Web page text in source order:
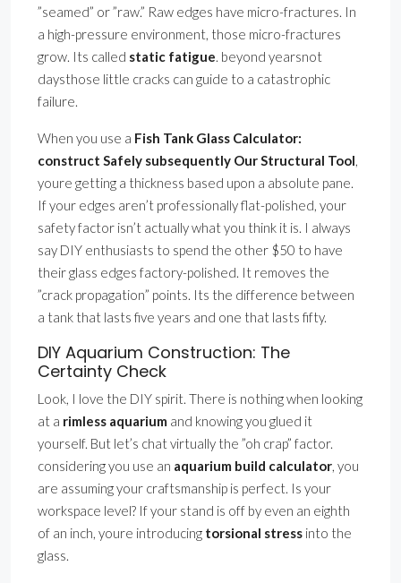
”seamed” or ”raw.” Raw edges have micro-fractures. In
a high-pressure environment, those micro-fractures
grow. Its called static fatigue. beyond yearsnot
daysthose little cracks can guide to a catastrophic
failure.
When you use a Fish Tank Glass Calculator:
construct Safely subsequently Our Structural Tool,
youre getting a thickness based upon a absolute pane.
If your edges aren’t professionally flat-polished, your
safety factor isn’t actually what you think it is. I always
say DIY enthusiasts to spend the other $50 to have
their glass edges factory-polished. It removes the
”crack propagation” points. Its the difference between
a tank that lasts five years and one that lasts fifty.
DIY Aquarium Construction: The
Certainty Check
Look, I love the DIY spirit. There is nothing when looking
at a rimless aquarium and knowing you glued it
yourself. But let’s chat virtually the ”oh crap” factor.
considering you use an aquarium build calculator, you
are assuming your craftsmanship is perfect. Is your
workspace level? If your stand is off by even an eighth
of an inch, youre introducing torsional stress into the
glass.